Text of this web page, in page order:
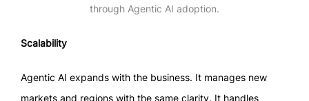
through Agentic AI adoption.
Scalability
Agentic AI expands with the business. It manages new
markets and regions with the same clarity. It handles